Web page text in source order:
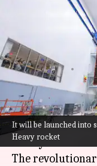
It will be launched into
Heavy rocket
NASA
dark
By Mudit Dube Apr
What's the story
NASAhas
Nancy Grace
The